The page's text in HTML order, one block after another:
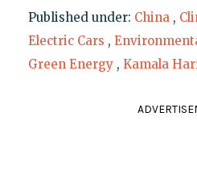
Published under: China ,
Electric Cars ,
Green Energy , Kamala